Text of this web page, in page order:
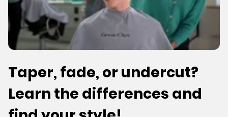
Taper, fade, or undercut?
Learn the differences and